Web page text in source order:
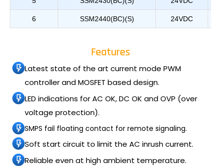
6 SSM2440(BC)(S) 24VDC
Features
Latest state of the art current mode PWM
controller and MOSFET based design.
LED indications for AC OK, DC OK and OVP (over
voltage protection).
SMPS fail floating contact for remote signaling.
Soft start circuit to limit the AC inrush current.
Reliable even at high ambient temperature.